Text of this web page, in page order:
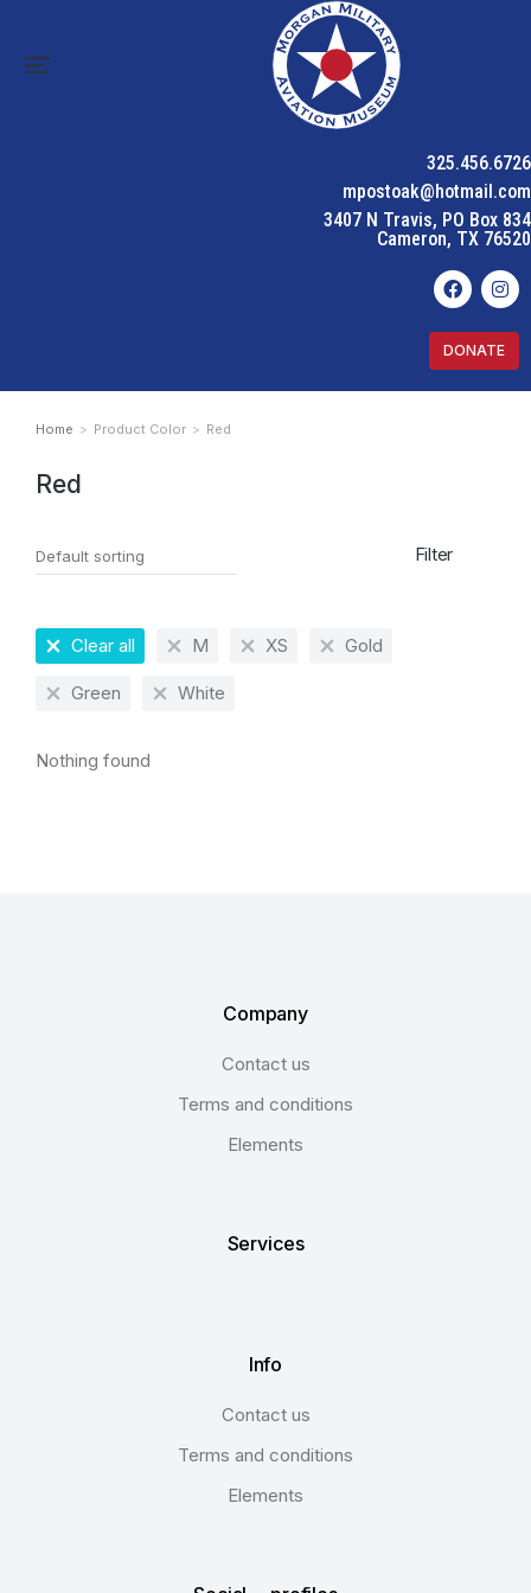
325.456.6726
mpostoak@hotmail.com
3407 N Travis, PO Box 834
Cameron, TX 76520
DONATE
You are here:
Home Product Color Red
Red
Filter
Clear all M XS Gold
Green White
Nothing found
Company
Contact us
Terms and conditions
Elements
Services
Info
Contact us
Terms and conditions
Elements